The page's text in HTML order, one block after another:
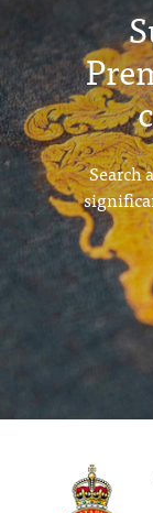
Search